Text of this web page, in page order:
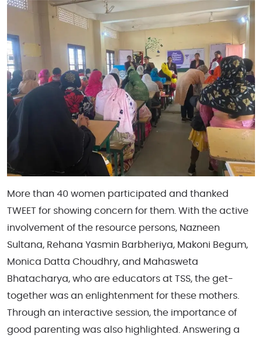
More than 40 women participated and thanked
TWEET for showing concern for them. With the active
involvement of the resource persons, Nazneen
Sultana, Rehana Yasmin Barbheriya, Makoni Begum,
Monica Datta Choudhry, and Mahasweta
Bhatacharya, who are educators at TSS, the get-
together was an enlightenment for these mothers.
Through an interactive session, the importance of
good parenting was also highlighted. Answering a